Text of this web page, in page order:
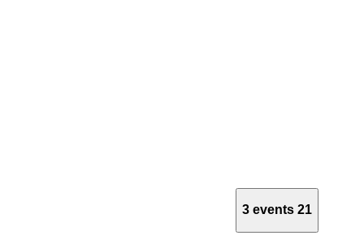
3 events 21